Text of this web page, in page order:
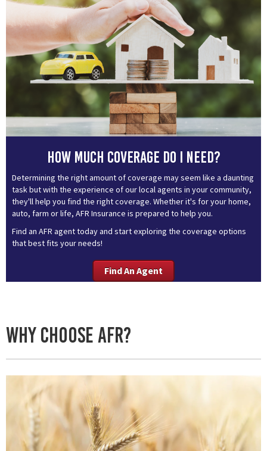
How much coverage do I need?
Determining the right amount of coverage may seem like a daunting
task but with the experience of our local agents in your community,
they'll help you find the right coverage. Whether it's for your home,
auto, farm or life, AFR Insurance is prepared to help you.
Find an AFR agent today and start exploring the coverage options
that best fits your needs!
Find An Agent
Why Choose AFR?